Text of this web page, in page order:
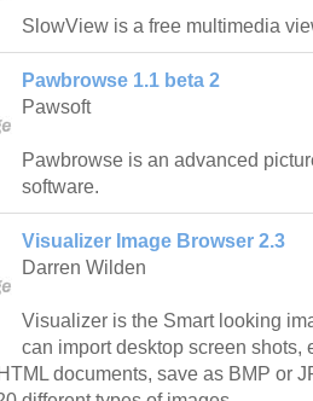
SlowView is a free multimedia
Pawbrowse 1.1 beta 2
Pawsoft
Pawbrowse is an advanced
software.
Visualizer Image Browser 2.3
Darren Wilden
Visualizer is the Smart looking
can import desktop screen shots,
documents, save as BMP or